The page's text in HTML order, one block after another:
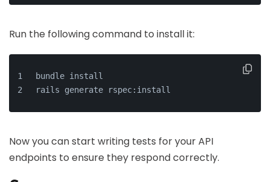
Run the following command to install it:
bundle install
rails generate rspec:install
Now you can start writing tests for your API
endpoints to ensure they respond correctly.